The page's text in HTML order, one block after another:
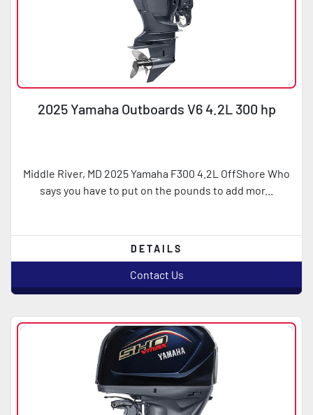
2025 Yamaha Outboards V6 4.2L 300 hp
Middle River, MD 2025 Yamaha F300 4.2L OffShore Who
says you have to put on the pounds to add mor...
DETAILS
Contact Us